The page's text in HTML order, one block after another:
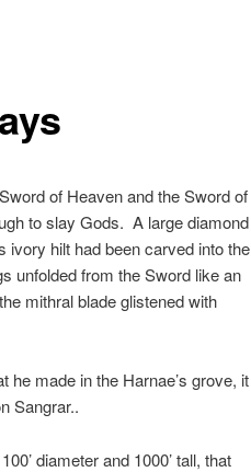
of Heaven and the Sword of
to slay Gods. A large diamond
ivory hilt had been carved into the
unfolded from the Sword like an
mithral blade glistened with
he made in the Harnae’s grove, it
Sangrar..
diameter and 1000’ tall, that